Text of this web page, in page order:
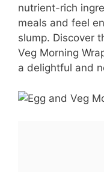
nutrient-rich
meals and feel
slump. Discover
Veg Morning
a delightful and